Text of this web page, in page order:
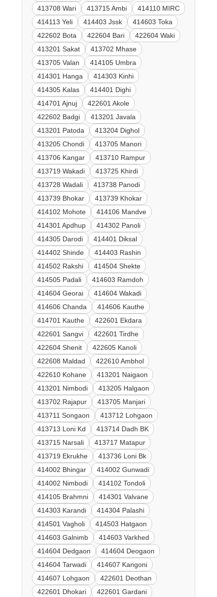
413708 Wari
413715 Ambi
414110 MIRC
414113 Yeli
414403 Jssk
414603 Toka
422602 Bota
422604 Bari
422604 Waki
413201 Sakat
413702 Mhase
413705 Valan
414105 Umbra
414301 Hanga
414303 Kinhi
414305 Kalas
414401 Dighi
414701 Ajnuj
422601 Akole
422602 Badgi
413201 Javala
413201 Patoda
413204 Dighol
413205 Chondi
413705 Manori
413706 Kangar
413710 Rampur
413719 Wakadi
413725 Khirdi
413728 Wadali
413738 Panodi
413739 Bhokar
413739 Khokar
414102 Mohote
414106 Mandve
414301 Apdhup
414302 Panoli
414305 Darodi
414401 Diksal
414402 Shinde
414403 Rashin
414502 Rakshi
414504 Shekte
414505 Padali
414603 Ramdoh
414604 Georai
414604 Wakadi
414606 Chanda
414606 Kauthe
414701 Kauthe
422601 Ekdara
422601 Sangvi
422601 Tirdhe
422604 Shenit
422605 Kanoli
422608 Maldad
422610 Ambhol
422610 Kohane
413201 Naigaon
413201 Nimbodi
413205 Halgaon
413702 Rajapur
413705 Manjari
413711 Songaon
413712 Lohgaon
413713 Loni Kd
413714 Dadh BK
413715 Narsali
413717 Matapur
413719 Ekrukhe
413736 Loni Bk
414002 Bhingar
414002 Gunwadi
414002 Nimbodi
414102 Tondoli
414105 Brahmni
414301 Valvane
414303 Karandi
414304 Palashi
414501 Vagholi
414503 Hatgaon
414603 Galnimb
414603 Varkhed
414604 Dedgaon
414604 Deogaon
414604 Tarwadi
414607 Kangoni
414607 Lohgaon
422601 Deothan
422601 Dhokari
422601 Gardani